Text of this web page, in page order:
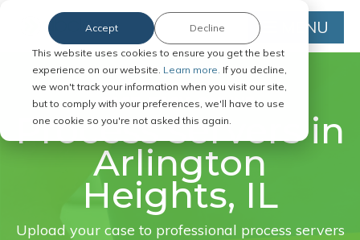
This website uses cookies to ensure you get the best
experience on our website. Learn more. If you decline,
we won't track your information when you visit our site,
but to comply with your preferences, we'll have to use
one cookie so you're not asked this again.
Accept Decline MENU
FAST. EASY. ONLINE.
Process servers in
Arlington
Heights, IL
Upload your case to professional process servers